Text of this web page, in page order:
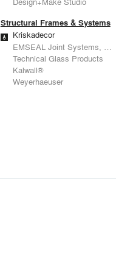
Structural Frames & Systems
Kriskadecor
EMSEAL Joint Systems, Ltd.
Technical Glass Products
Kalwall®
Weyerhaeuser